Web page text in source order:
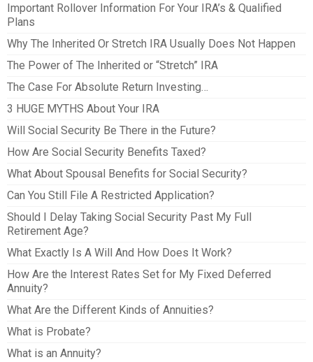
Important Rollover Information For Your IRA’s & Qualified
Plans
Why The Inherited Or Stretch IRA Usually Does Not Happen
The Power of The Inherited or “Stretch” IRA
The Case For Absolute Return Investing…
3 HUGE MYTHS About Your IRA
Will Social Security Be There in the Future?
How Are Social Security Benefits Taxed?
What About Spousal Benefits for Social Security?
Can You Still File A Restricted Application?
Should I Delay Taking Social Security Past My Full
Retirement Age?
What Exactly Is A Will And How Does It Work?
How Are the Interest Rates Set for My Fixed Deferred
Annuity?
What Are the Different Kinds of Annuities?
What is Probate?
What is an Annuity?